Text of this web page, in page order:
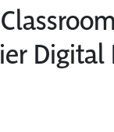
Digital